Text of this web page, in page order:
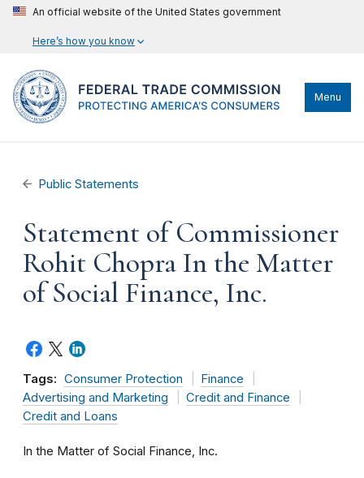
An official website of the United States government
Here’s how you know
Menu
Public Statements
Statement of Commissioner
Rohit Chopra In the Matter
of Social Finance, Inc.
Tags: Consumer Protection
Finance
Advertising and Marketing
Credit and Finance
Credit and Loans
In the Matter of Social Finance, Inc.